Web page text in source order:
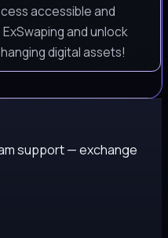
accessible and
and unlock
digital assets!
support — exchange